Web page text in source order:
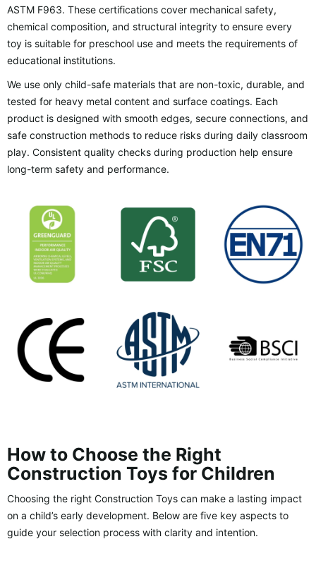
ASTM F963. These certifications cover mechanical safety,
chemical composition, and structural integrity to ensure every
toy is suitable for preschool use and meets the requirements of
educational institutions.
We use only child-safe materials that are non-toxic, durable, and
tested for heavy metal content and surface coatings. Each
product is designed with smooth edges, secure connections, and
safe construction methods to reduce risks during daily classroom
play. Consistent quality checks during production help ensure
long-term safety and performance.
How to Choose the Right
Construction Toys for Children
Choosing the right Construction Toys can make a lasting impact
on a child’s early development. Below are five key aspects to
guide your selection process with clarity and intention.